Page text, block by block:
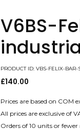
V6BS-
PRODUCT ID: VBS-FELIX-BAR-
£140.00
Prices are based on COM
All prices are exclusive of
Orders of 10 units or